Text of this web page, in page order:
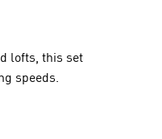
lofts, this set
speeds.